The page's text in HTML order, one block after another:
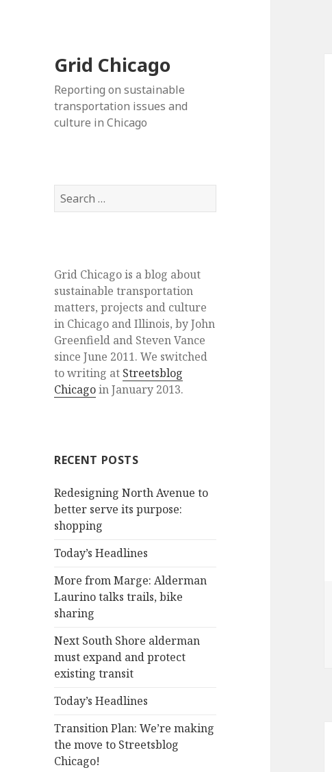
Grid Chicago
Reporting on sustainable
transportation issues and
culture in Chicago
Search
for:
Grid Chicago is a blog about
sustainable transportation
matters, projects and culture
in Chicago and Illinois, by John
Greenfield and Steven Vance
since June 2011. We switched
to writing at Streetsblog
Chicagoin January 2013.
RECENT POSTS
Redesigning North Avenue to
better serve its purpose:
shopping
Today’s Headlines
More from Marge: Alderman
Laurino talks trails, bike
sharing
Next South Shore alderman
must expand and protect
existing transit
Today’s Headlines
Transition Plan: We’re making
the move to Streetsblog
Chicago!